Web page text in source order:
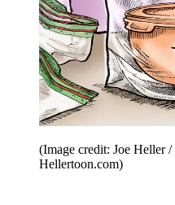
(Image credit: Joe Heller
Hellertoon.com)